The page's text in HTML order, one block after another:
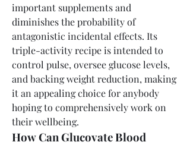
important supplements and
diminishes the probability of
antagonistic incidental effects. Its
triple-activity recipe is intended to
control pulse, oversee glucose levels,
and backing weight reduction, making
it an appealing choice for anybody
hoping to comprehensively work on
their wellbeing.
How Can Glucovate Blood